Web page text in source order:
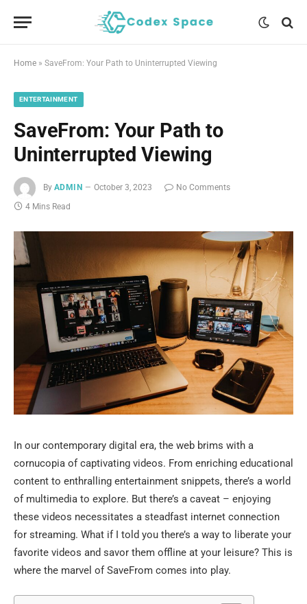
Home » SaveFrom: Your Path to Uninterrupted Viewing
ENTERTAINMENT
SaveFrom: Your Path to
Uninterrupted Viewing
By ADMIN October 3, 2023
No Comments
4 Mins Read
In our contemporary digital era, the web brims with a
cornucopia of captivating videos. From enriching educational
content to enthralling entertainment snippets, there’s a world
of multimedia to explore. But there’s a caveat – enjoying
these videos necessitates a steadfast internet connection
for streaming. What if I told you there’s a way to liberate your
favorite videos and savor them offline at your leisure? This is
where the marvel of SaveFrom comes into play.